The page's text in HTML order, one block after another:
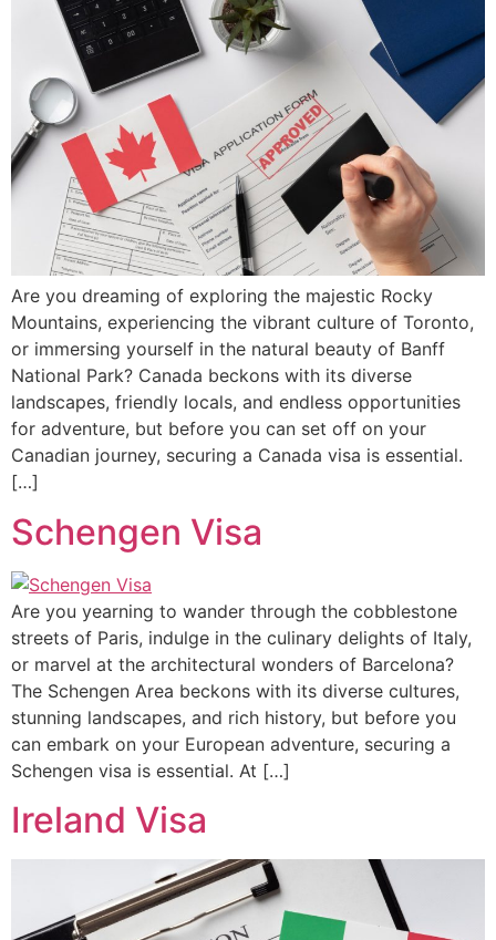
Are you dreaming of exploring the majestic Rocky
Mountains, experiencing the vibrant culture of Toronto,
or immersing yourself in the natural beauty of Banff
National Park? Canada beckons with its diverse
landscapes, friendly locals, and endless opportunities
for adventure, but before you can set off on your
Canadian journey, securing a Canada visa is essential.
[…]
Schengen Visa
Are you yearning to wander through the cobblestone
streets of Paris, indulge in the culinary delights of Italy,
or marvel at the architectural wonders of Barcelona?
The Schengen Area beckons with its diverse cultures,
stunning landscapes, and rich history, but before you
can embark on your European adventure, securing a
Schengen visa is essential. At […]
Ireland Visa